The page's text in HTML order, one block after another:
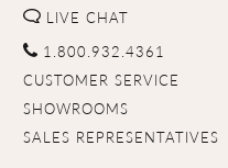
LIVE CHAT
1.800.932.4361
CUSTOMER SERVICE
SHOWROOMS
SALES REPRESENTATIVES